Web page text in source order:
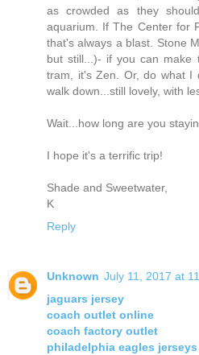
as crowded as they
aquarium. If The Center for
that's always a blast. Stone
but still...)- if you can make
tram, it's Zen. Or, do what I
walk down...still lovely, with
Wait...how long are you
I hope it's a terrific trip!
Shade and Sweetwater,
K
Reply
Unknown July 11, 2017 at
jaguars jersey
coach outlet online
coach factory outlet
philadelphia eagles jerseys